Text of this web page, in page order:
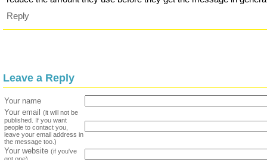
Reply
Leave a Reply
Your name
Your email (it will not be
published. If you want
people to contact you,
leave your email address in
the message too.)
Your website (if you've